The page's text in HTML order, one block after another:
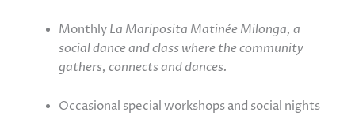
Monthly La Mariposita Matinée Milonga, a
social dance and class where the community
gathers, connects and dances.
Occasional special workshops and social nights